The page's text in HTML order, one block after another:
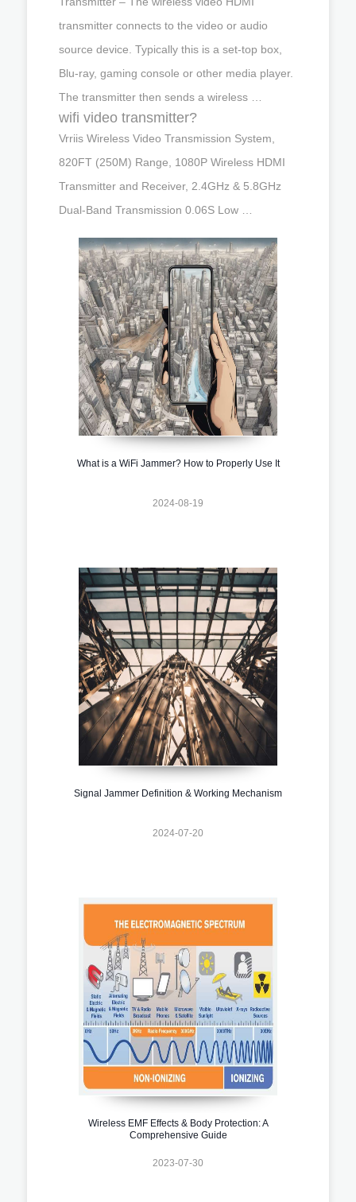
transmitter connects to the video or audio
source device. Typically this is a set-top box,
Blu-ray, gaming console or other media player.
The transmitter then sends a wireless …
wifi video transmitter?
Vrriis Wireless Video Transmission System,
820FT (250M) Range, 1080P Wireless HDMI
Transmitter and Receiver, 2.4GHz & 5.8GHz
Dual-Band Transmission 0.06S Low …
What is a WiFi Jammer? How to Properly Use It
2024-08-19
Signal Jammer Definition & Working Mechanism
2024-07-20
Wireless EMF Effects & Body Protection: A
Comprehensive Guide
2023-07-30